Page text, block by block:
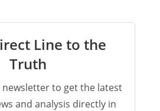
Line to the
Truth
to get the latest
and analysis directly in